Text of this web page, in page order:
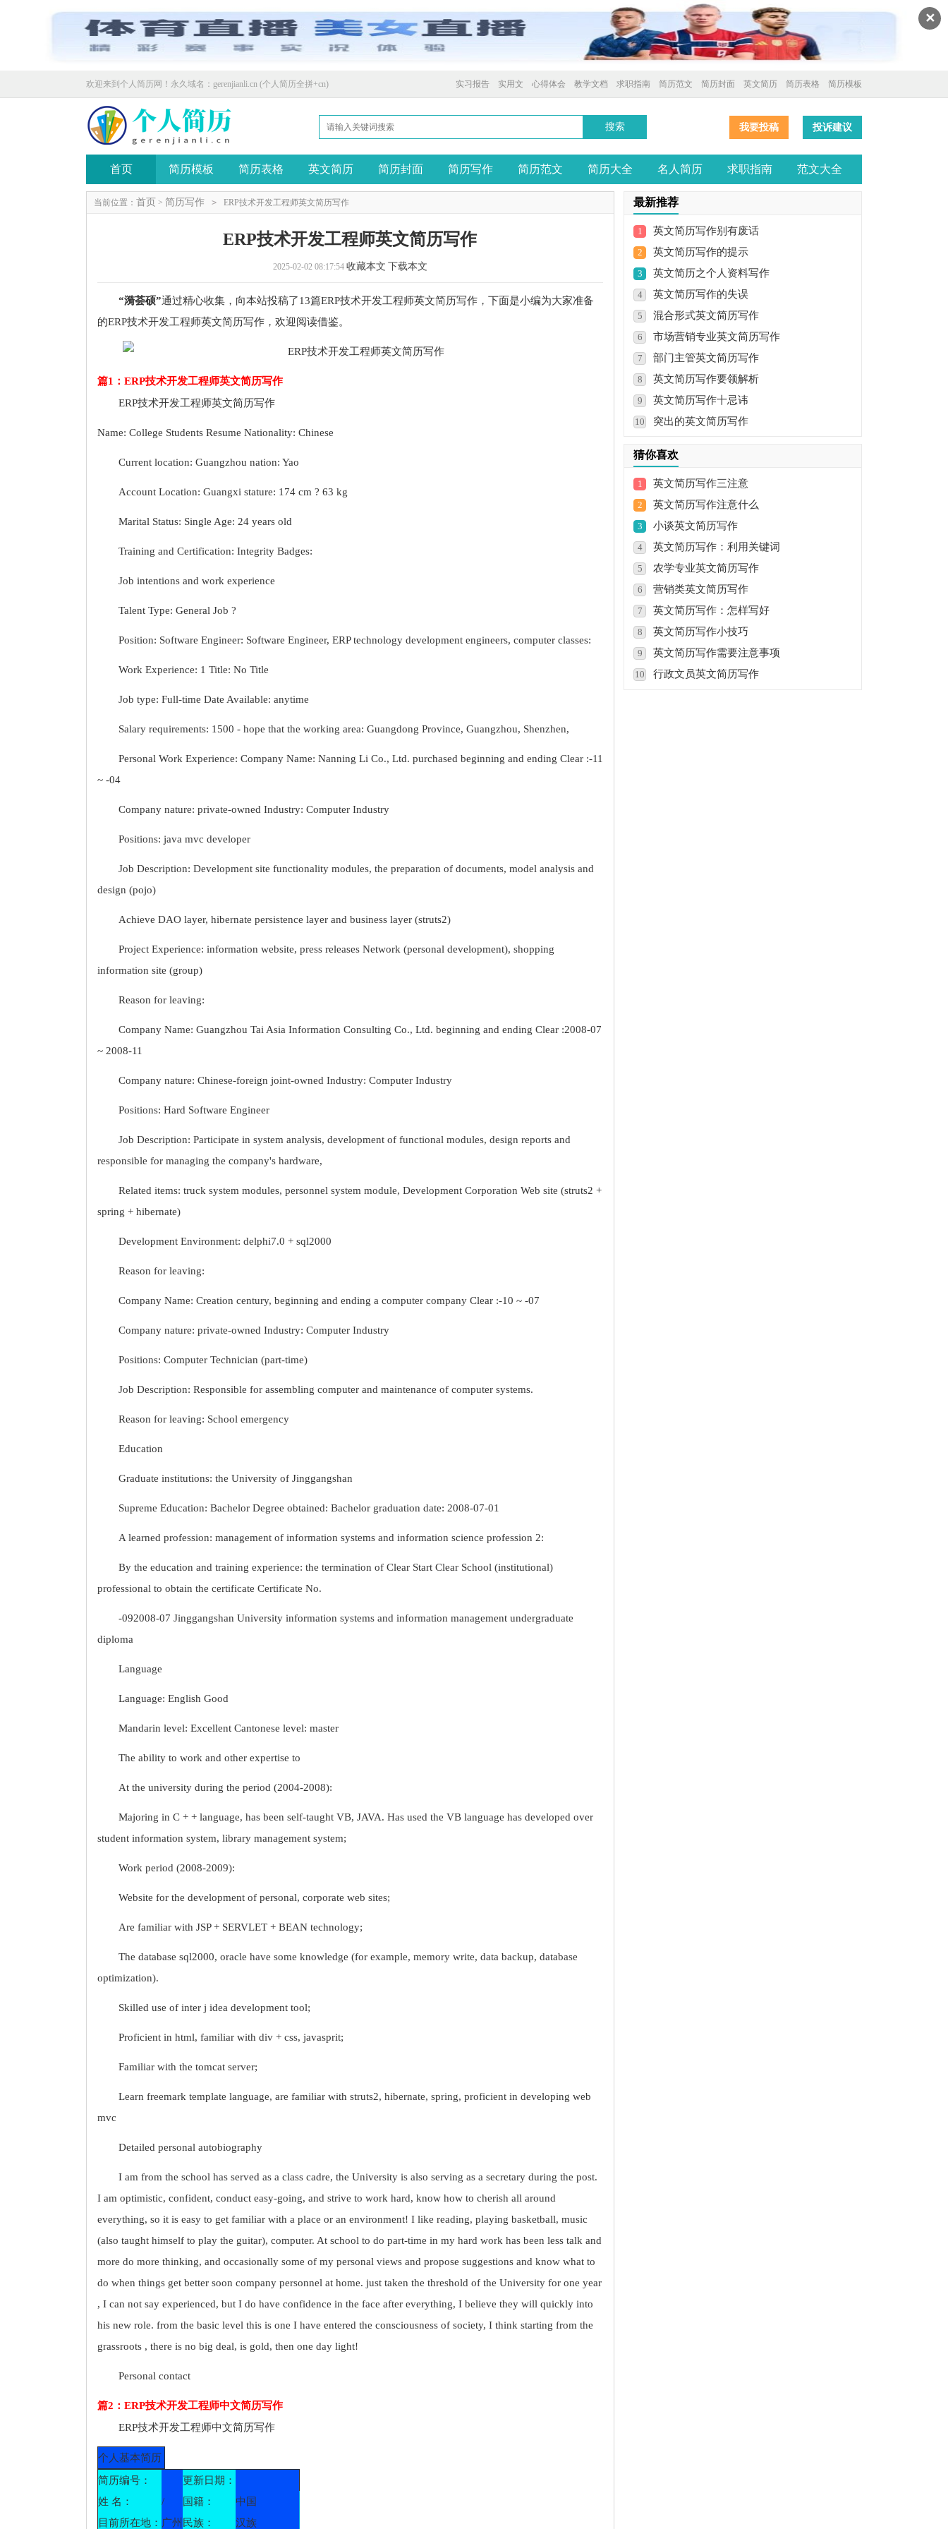
✕
欢迎来到个人简历网！永久域名：gerenjianli.cn (个人简历全拼+cn) 简历模板
简历表格
英文简历
简历封面
简历范文
求职指南
教学文档
心得体会
实用文
实习报告
我要投稿 投诉建议
首页 简历模板 简历表格 英文简历 简历封面 简历写作 简历范文 简历大全 名人简历 求职指南 范文大全
当前位置： 首页 > 简历写作 > ERP技术开发工程师英文简历写作
ERP技术开发工程师英文简历写作
2025-02-02 08:17:54 收藏本文 下载本文
“漪荟硕”通过精心收集，向本站投稿了13篇ERP技术开发工程师英文简历写作，下面是小编为大家准备
的ERP技术开发工程师英文简历写作，欢迎阅读借鉴。
篇1：ERP技术开发工程师英文简历写作
ERP技术开发工程师英文简历写作
Name: College Students Resume Nationality: Chinese
Current location: Guangzhou nation: Yao
Account Location: Guangxi stature: 174 cm ? 63 kg
Marital Status: Single Age: 24 years old
Training and Certification: Integrity Badges:
Job intentions and work experience
Talent Type: General Job ?
Position: Software Engineer: Software Engineer, ERP technology development engineers, computer classes:
Work Experience: 1 Title: No Title
Job type: Full-time Date Available: anytime
Salary requirements: 1500 - hope that the working area: Guangdong Province, Guangzhou, Shenzhen,
Personal Work Experience: Company Name: Nanning Li Co., Ltd. purchased beginning and ending Clear :-11
~ -04
Company nature: private-owned Industry: Computer Industry
Positions: java mvc developer
Job Description: Development site functionality modules, the preparation of documents, model analysis and
design (pojo)
Achieve DAO layer, hibernate persistence layer and business layer (struts2)
Project Experience: information website, press releases Network (personal development), shopping
information site (group)
Reason for leaving:
Company Name: Guangzhou Tai Asia Information Consulting Co., Ltd. beginning and ending Clear :2008-07
~ 2008-11
Company nature: Chinese-foreign joint-owned Industry: Computer Industry
Positions: Hard Software Engineer
Job Description: Participate in system analysis, development of functional modules, design reports and
responsible for managing the company's hardware,
Related items: truck system modules, personnel system module, Development Corporation Web site (struts2 +
spring + hibernate)
Development Environment: delphi7.0 + sql2000
Reason for leaving:
Company Name: Creation century, beginning and ending a computer company Clear :-10 ~ -07
Company nature: private-owned Industry: Computer Industry
Positions: Computer Technician (part-time)
Job Description: Responsible for assembling computer and maintenance of computer systems.
Reason for leaving: School emergency
Education
Graduate institutions: the University of Jinggangshan
Supreme Education: Bachelor Degree obtained: Bachelor graduation date: 2008-07-01
A learned profession: management of information systems and information science profession 2:
By the education and training experience: the termination of Clear Start Clear School (institutional)
professional to obtain the certificate Certificate No.
-092008-07 Jinggangshan University information systems and information management undergraduate
diploma
Language
Language: English Good
Mandarin level: Excellent Cantonese level: master
The ability to work and other expertise to
At the university during the period (2004-2008):
Majoring in C + + language, has been self-taught VB, JAVA. Has used the VB language has developed over
student information system, library management system;
Work period (2008-2009):
Website for the development of personal, corporate web sites;
Are familiar with JSP + SERVLET + BEAN technology;
The database sql2000, oracle have some knowledge (for example, memory write, data backup, database
optimization).
Skilled use of inter j idea development tool;
Proficient in html, familiar with div + css, javasprit;
Familiar with the tomcat server;
Learn freemark template language, are familiar with struts2, hibernate, spring, proficient in developing web
mvc
Detailed personal autobiography
I am from the school has served as a class cadre, the University is also serving as a secretary during the post.
I am optimistic, confident, conduct easy-going, and strive to work hard, know how to cherish all around
everything, so it is easy to get familiar with a place or an environment! I like reading, playing basketball, music
(also taught himself to play the guitar), computer. At school to do part-time in my hard work has been less talk and
more do more thinking, and occasionally some of my personal views and propose suggestions and know what to
do when things get better soon company personnel at home. just taken the threshold of the University for one year
, I can not say experienced, but I do have confidence in the face after everything, I believe they will quickly into
his new role. from the basic level this is one I have entered the consciousness of society, I think starting from the
grassroots , there is no big deal, is gold, then one day light!
Personal contact
篇2：ERP技术开发工程师中文简历写作
ERP技术开发工程师中文简历写作
个人基本简历
简历编号：
更新日期：
姓 名：
/ 国籍：
中国
目前所在地： 广州 民族： 汉族
最新推荐
1 英文简历写作别有废话
2 英文简历写作的提示
3 英文简历之个人资料写作
4 英文简历写作的失误
5 混合形式英文简历写作
6 市场营销专业英文简历写作
7 部门主管英文简历写作
8 英文简历写作要领解析
9 英文简历写作十忌讳
10 突出的英文简历写作
猜你喜欢
1 英文简历写作三注意
2 英文简历写作注意什么
3 小谈英文简历写作
4 英文简历写作：利用关键词
5 农学专业英文简历写作
6 营销类英文简历写作
7 英文简历写作：怎样写好
8 英文简历写作小技巧
9 英文简历写作需要注意事项
10 行政文员英文简历写作